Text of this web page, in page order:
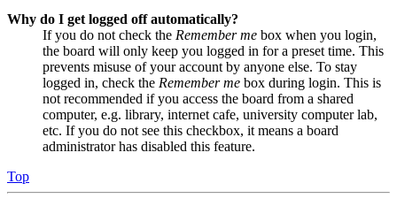
Why do I get logged off automatically?
If you do not check the Remember me box when you login,
the board will only keep you logged in for a preset time. This
prevents misuse of your account by anyone else. To stay
logged in, check the Remember me box during login. This is
not recommended if you access the board from a shared
computer, e.g. library, internet cafe, university computer lab,
etc. If you do not see this checkbox, it means a board
administrator has disabled this feature.
Top